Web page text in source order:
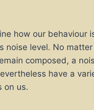
how our behaviour
noise level. No
composed, a
have a
on us.